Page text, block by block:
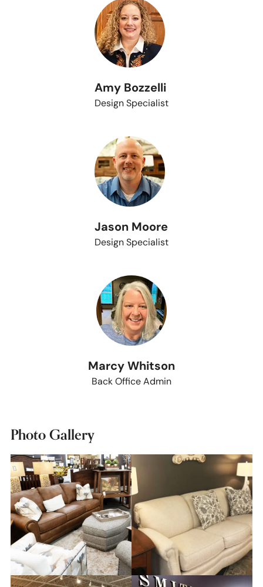
Amy Bozzelli
Design Specialist
Jason Moore
Design Specialist
Marcy Whitson
Back Office Admin
Photo Gallery